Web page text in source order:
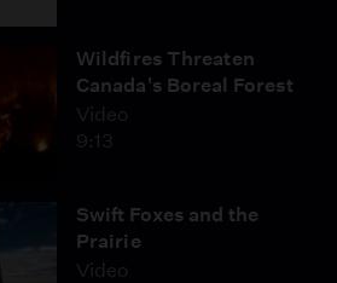
Wildfires Threaten
Canada's Boreal Forest
Video
9:13
Swift Foxes and the
Prairie
Video